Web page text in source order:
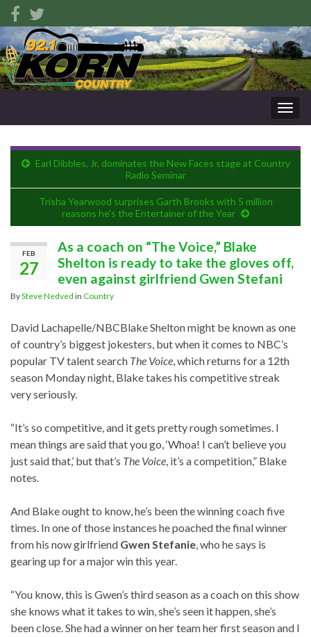
Earl Dibbles, Jr. dominates the New Faces stage at Country
Radio Seminar
Trisha Yearwood surprises Garth Brooks with 5 million
reasons he's the Entertainer of the Year
FEB
27
As a coach on “The Voice,” Blake
Shelton is ready to take the gloves off,
even against girlfriend Gwen Stefani
BySteve Nedved in Country
David Lachapelle/NBCBlake Shelton might be known as one
of country’s biggest jokesters, but when it comes to NBC’s
popular TV talent search The Voice, which returns for a 12th
season Monday night, Blake takes his competitive streak
very seriously.
“It’s so competitive, and it gets pretty rough sometimes. I
mean things are said that you go, ‘Whoa! I can’t believe you
just said that,’ but that’s The Voice, it’s a competition,” Blake
notes.
And Blake ought to know, he’s been the winning coach five
times. In one of those instances he poached the final winner
from his now girlfriend Gwen Stefanie, who he says is
gearing up for a major win this year.
“You know, this is Gwen’s third season as a coach on this show
she knows what it takes to win, she’s seen it happen, she’s
been close. She had a winner on her team her first season and I